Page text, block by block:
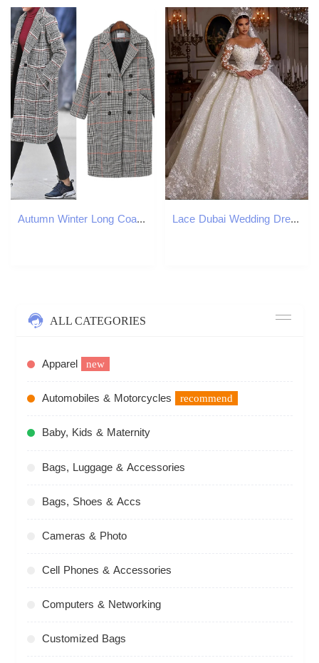
Autumn Winter Long Coat Women Casual Plus Size Plaid Double breasted Wool Blazers Jacket Female Elegant Overisze Outwear 201222 Lace Dubai Wedding Dresses Long Sleeves Sequins Beads Sheer Neck Appliques Glitter Tulle Bride Gowns Vestido de Noiva
ALL CATEGORIES
Apparel new
Automobiles & Motorcycles recommend
Baby, Kids & Maternity
Bags, Luggage & Accessories
Bags, Shoes & Accs
Cameras & Photo
Cell Phones & Accessories
Computers & Networking
Customized Bags